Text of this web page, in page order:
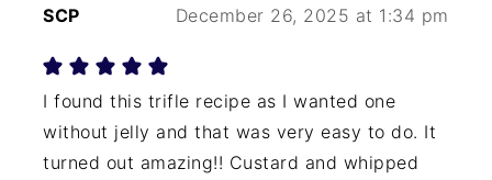
SCP December 26, 2025 at 1:34 pm
I found this trifle recipe as I wanted one
without jelly and that was very easy to do. It
turned out amazing!! Custard and whipped